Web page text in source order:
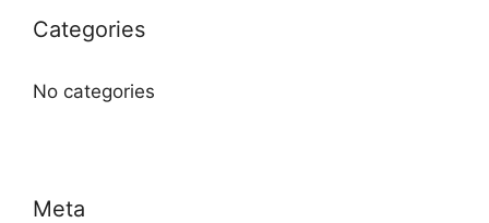
Categories
No categories
Meta